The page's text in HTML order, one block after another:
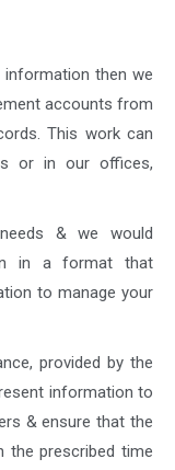
information then we
accounts from
This work can
or in our offices,
& we would
in a format that
to manage your
provided by the
information to
& ensure that the
the prescribed time